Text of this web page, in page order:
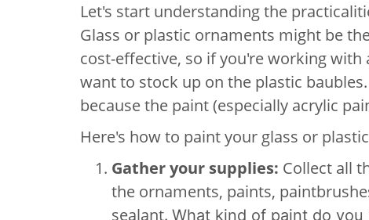
Let's start understanding the
Glass or plastic ornaments might be
cost-effective, so if you're working
want to stock up on the plastic
because the paint (especially acrylic
Here's how to paint your glass or
Gather your supplies: Collect all
the ornaments, paints,
sealant. What kind of paint do you